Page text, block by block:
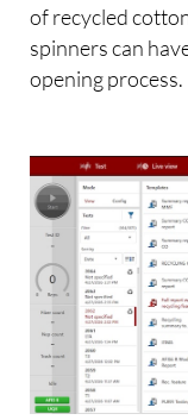
of recycled
spinners can
opening process.